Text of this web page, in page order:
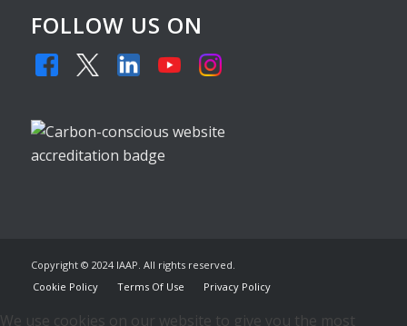
FOLLOW US ON
Copyright © 2024 IAAP. All rights reserved.
Cookie Policy
Terms Of Use Privacy Policy
We use cookies on our website to give you the most